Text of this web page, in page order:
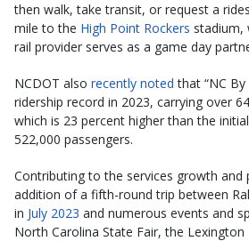
then walk, take transit, or request a
mile to the High Point Rockers stadium,
rail provider serves as a game day
NCDOT also recently noted that “NC
ridership record in 2023, carrying over
which is 23 percent higher than the
522,000 passengers.
Contributing to the services growth and
addition of a fifth-round trip between
in July 2023 and numerous events and
North Carolina State Fair, the Lexington